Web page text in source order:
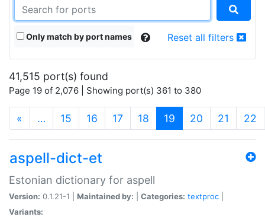
Only match by port names Reset all filters
41,515 port(s) found
Page 19 of 2,076 | Showing port(s) 361 to 380
« … 15 16 17 18 19 (current)
20 21 22
aspell-dict-et
Estonian dictionary for aspell
Version: 0.1.21-1 | Maintained by: Categories: textproc
Variants: